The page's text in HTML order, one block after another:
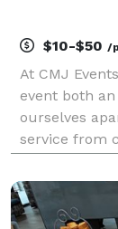
$10-$50 /
At CMJ
event both
ourselves
service from